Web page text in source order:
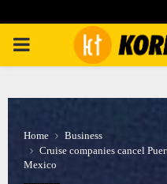
PRIMARY
Home
Business
Cruise companies cancel
Mexico